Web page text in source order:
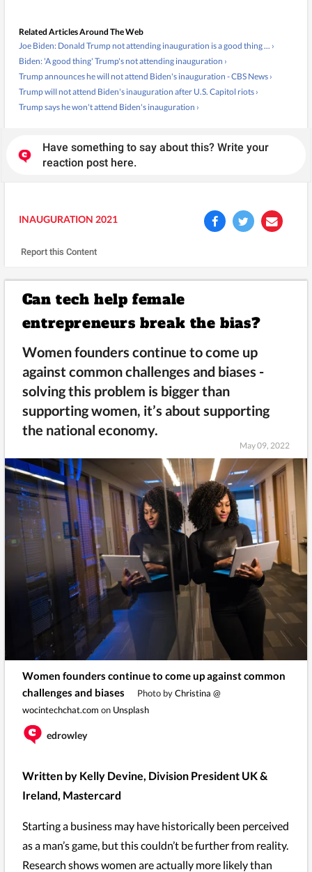
Related Articles Around The Web
Joe Biden: Donald Trump not attending inauguration is a good thing ... ›
Biden: 'A good thing' Trump's not attending inauguration ›
Trump announces he will not attend Biden's inauguration - CBS News ›
Trump will not attend Biden's inauguration after U.S. Capitol riots ›
Trump says he won't attend Biden's inauguration ›
Have something to say about this? Write your
reaction post here.
INAUGURATION 2021
Report this Content
Can tech help female
entrepreneurs break the bias?
Women founders continue to come up
against common challenges and biases -
solving this problem is bigger than
supporting women, it’s about supporting
the national economy.
May 09, 2022
Women founders continue to come up against common
challenges and biases
Photo byChristina @
wocintechchat.com on Unsplash
edrowley
Written by Kelly Devine, Division President UK &
Ireland, Mastercard
Starting a business may have historically been perceived
as a man’s game, but this couldn’t be further from reality.
Research shows women are actually more likely than